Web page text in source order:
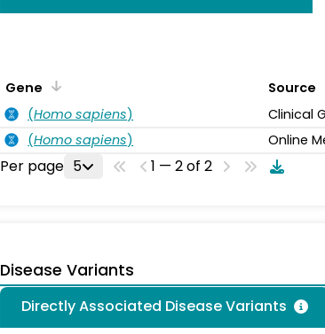
Gene
Source
(Homo sapiens)
Clinical
(Homo sapiens) Online
Per page 5 1 — 2 of 2
Disease Variants
Directly Associated Disease Variants